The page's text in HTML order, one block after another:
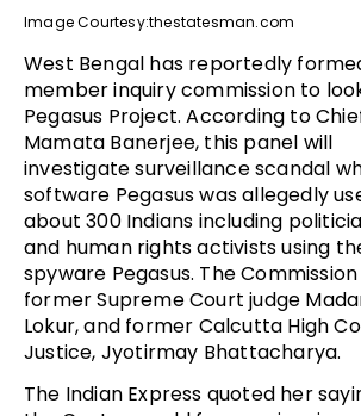
Image Courtesy:thestatesman.com
West Bengal has reportedly
member inquiry commission to
Pegasus Project. According to
Mamata Banerjee, this panel will
investigate surveillance scandal
software Pegasus was allegedly
about 300 Indians including
and human rights activists using
spyware Pegasus. The
former Supreme Court judge
Lokur, and former Calcutta High
Justice, Jyotirmay Bhattacharya.
The Indian Express quoted her